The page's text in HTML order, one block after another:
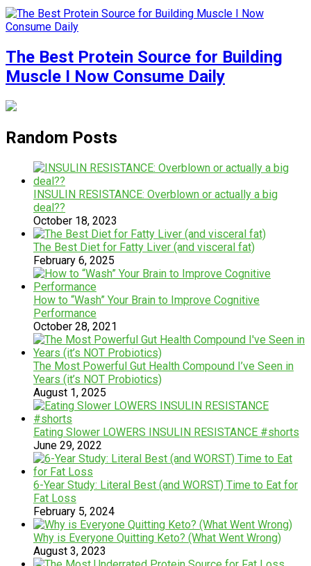
The Best Protein Source for Building
Muscle I Now Consume Daily
Random Posts
INSULIN RESISTANCE: Overblown or actually a big
deal??
October 18, 2023
The Best Diet for Fatty Liver (and visceral fat)
February 6, 2025
How to “Wash” Your Brain to Improve Cognitive
Performance
October 28, 2021
The Most Powerful Gut Health Compound I’ve Seen in
Years (it’s NOT Probiotics)
August 1, 2025
Eating Slower LOWERS INSULIN RESISTANCE #shorts
June 29, 2022
6-Year Study: Literal Best (and WORST) Time to Eat for
Fat Loss
February 5, 2024
Why is Everyone Quitting Keto? (What Went Wrong)
August 3, 2023